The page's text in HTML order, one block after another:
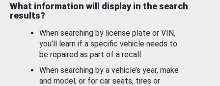
What information will display in the search
results?
When searching by license plate or VIN,
you’ll learn if a specific vehicle needs to
be repaired as part of a recall.
When searching by a vehicle’s year, make
and model, or for car seats, tires or